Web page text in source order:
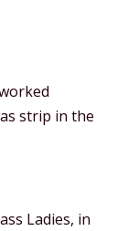
strip in the
Ladies, in